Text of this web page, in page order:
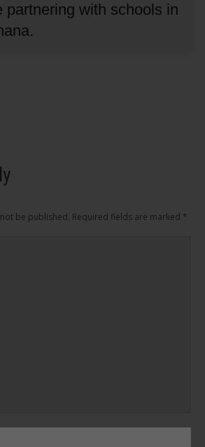
partnering with schools in
be published. Required fields are marked *